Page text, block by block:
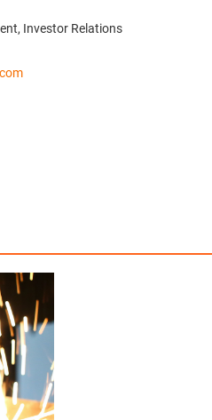
Investor Relations